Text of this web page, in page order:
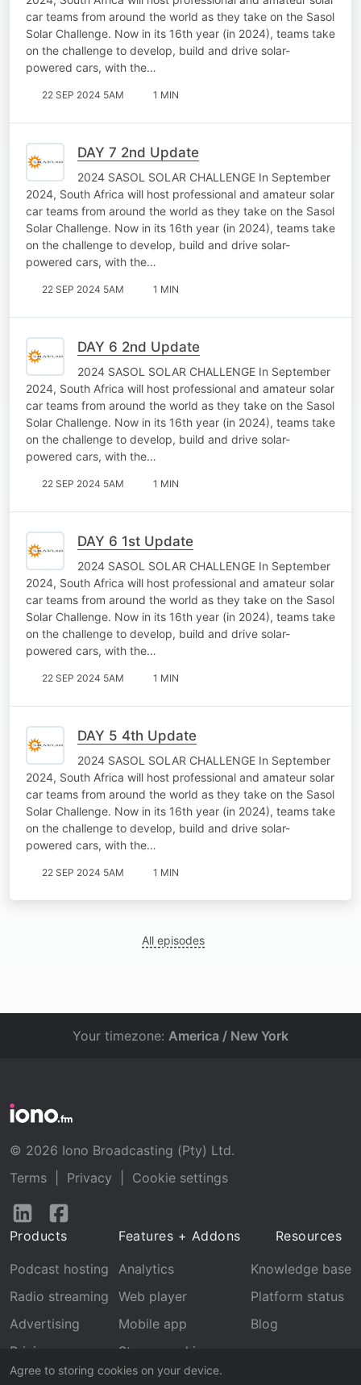
car teams from around the world as they take on the Sasol
Solar Challenge. Now in its 16th year (in 2024), teams take
on the challenge to develop, build and drive solar-
powered cars, with the…
22 SEP 2024 5AM 1 MIN
DAY 7 2nd Update
2024 SASOL SOLAR CHALLENGE In September
2024, South Africa will host professional and amateur solar
car teams from around the world as they take on the Sasol
Solar Challenge. Now in its 16th year (in 2024), teams take
on the challenge to develop, build and drive solar-
powered cars, with the…
22 SEP 2024 5AM 1 MIN
DAY 6 2nd Update
2024 SASOL SOLAR CHALLENGE In September
2024, South Africa will host professional and amateur solar
car teams from around the world as they take on the Sasol
Solar Challenge. Now in its 16th year (in 2024), teams take
on the challenge to develop, build and drive solar-
powered cars, with the…
22 SEP 2024 5AM 1 MIN
DAY 6 1st Update
2024 SASOL SOLAR CHALLENGE In September
2024, South Africa will host professional and amateur solar
car teams from around the world as they take on the Sasol
Solar Challenge. Now in its 16th year (in 2024), teams take
on the challenge to develop, build and drive solar-
powered cars, with the…
22 SEP 2024 5AM 1 MIN
DAY 5 4th Update
2024 SASOL SOLAR CHALLENGE In September
2024, South Africa will host professional and amateur solar
car teams from around the world as they take on the Sasol
Solar Challenge. Now in its 16th year (in 2024), teams take
on the challenge to develop, build and drive solar-
powered cars, with the…
22 SEP 2024 5AM 1 MIN
All episodes
Agree to storing cookies on your device.
Your timezone: America / New York
© 2026 Iono Broadcasting (Pty) Ltd.
Terms
Privacy
Cookie settings
Follow
LinkedInFacebook
Products
Podcast hosting
Radio streaming
Advertising
Pricing
Features + Addons
Analytics
Web player
Mobile app
Stream archive
Recognition
Resources
Knowledge base
Platform status
Blog